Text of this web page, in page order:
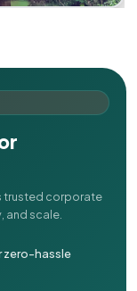
trusted corporate
and scale.
zero-hassle